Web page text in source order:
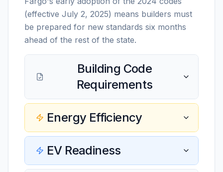
(effective July 2, 2025) means builders must
be prepared for new standards six months
ahead of the rest of the state.
Building Code
Requirements
Energy Efficiency
EV Readiness